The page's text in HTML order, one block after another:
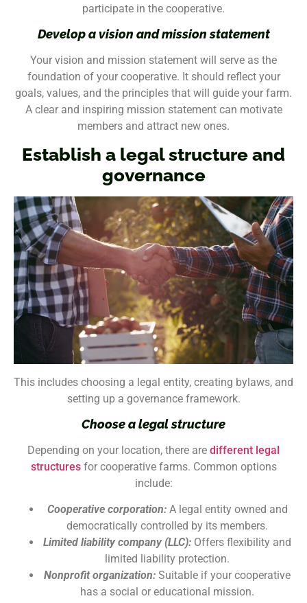
participate in the cooperative.
Develop a vision and mission statement
Your vision and mission statement will serve as the
foundation of your cooperative. It should reflect your
goals, values, and the principles that will guide your farm.
A clear and inspiring mission statement can motivate
members and attract new ones.
Establish a legal structure and
governance
This includes choosing a legal entity, creating bylaws, and
setting up a governance framework.
Choose a legal structure
Depending on your location, there are different legal
structuresfor cooperative farms. Common options
include:
Cooperative corporation:A legal entity owned and
democratically controlled by its members.
Limited liability company (LLC): Offers flexibility and
limited liability protection.
Nonprofit organization: Suitable if your cooperative
has a social or educational mission.